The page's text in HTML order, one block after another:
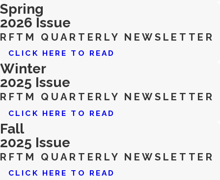
Spring
2026 Issue
RFTM QUARTERLY NEWSLETTER
CLICK HERE TO READ
Winter
2025 Issue
RFTM QUARTERLY NEWSLETTER
CLICK HERE TO READ
Fall
2025 Issue
RFTM QUARTERLY NEWSLETTER
CLICK HERE TO READ